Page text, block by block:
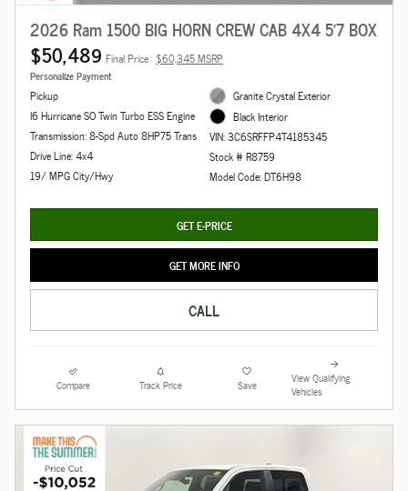
2026 Ram 1500 BIG HORN CREW CAB 4X4 5'7 BOX
$50,489 Final Price $60,345 MSRP
Personalize Payment
Pickup
I6 Hurricane SO Twin Turbo ESS Engine
Transmission: 8-Spd Auto 8HP75 Trans
Drive Line: 4x4
19/ MPG City/Hwy
Granite Crystal Exterior
Black Interior
VIN: 3C6SRFFP4T4185345
Stock # R8759
Model Code: DT6H98
GET E-PRICE
GET MORE INFO
CALL
Compare Track Price Save
View Qualifying
Vehicles